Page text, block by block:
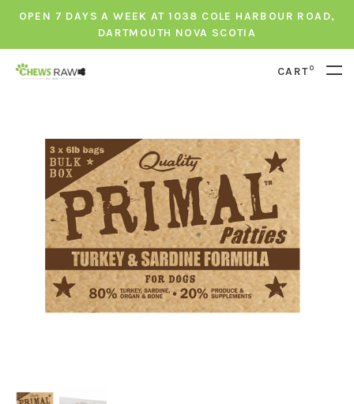
OPEN 7 DAYS A WEEK AT 1038 COLE HARBOUR ROAD,
DARTMOUTH NOVA SCOTIA
CART0